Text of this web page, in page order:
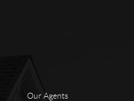
Our Agents